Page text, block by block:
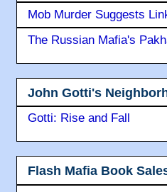
Mob Murder Suggests
The Russian Mafia's
John Gotti's
Gotti: Rise and Fall
Flash Mafia Book